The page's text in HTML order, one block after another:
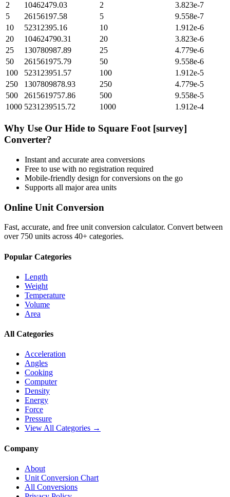
2
10462479.03 2
3.823e-7
5
26156197.58 5
9.558e-7
10
52312395.16 10
1.912e-6
20
104624790.31 20
3.823e-6
25
130780987.89 25
4.779e-6
50
261561975.79 50
9.558e-6
100
523123951.57 100
1.912e-5
250
1307809878.93 250
4.779e-5
500
2615619757.86 500
9.558e-5
1000 5231239515.72 1000 1.912e-4
Why Use Our Hide to Square Foot [survey]
Converter?
Instant and accurate area conversions
Free to use with no registration required
Mobile-friendly design for conversions on the go
Supports all majorarea units
Online Unit Conversion
Fast, accurate, and free unit conversion calculator. Convert between
over 750 units across 40+ categories.
Popular Categories
Length
Weight
Temperature
Volume
Area
All Categories
Acceleration
Angles
Cooking
Computer
Density
Energy
Force
Pressure
View All Categories →
Company
About
Unit Conversion Chart
All Conversions